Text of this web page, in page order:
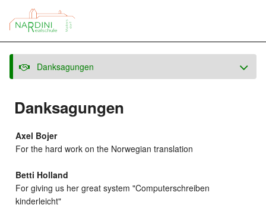
Danksagungen
Danksagungen
Axel Bojer
For the hard work on the Norwegian translation
Betti Holland
For giving us her great system "Computerschreiben
kinderleicht"